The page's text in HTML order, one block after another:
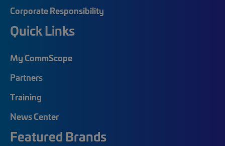
Corporate Responsibility
Quick Links
My CommScope
Partners
Training
News Center
Featured Brands